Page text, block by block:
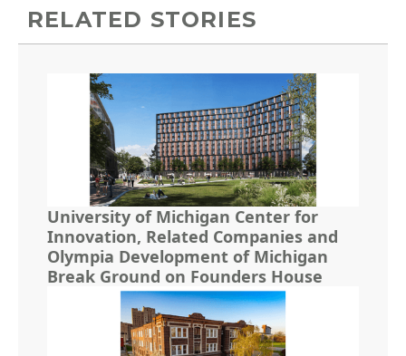
RELATED STORIES
University of Michigan Center for
Innovation, Related Companies and
Olympia Development of Michigan
Break Ground on Founders House